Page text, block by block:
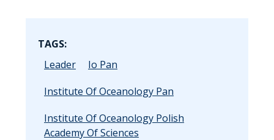
TAGS:
Leader
Io Pan
Institute Of Oceanology Pan
Institute Of Oceanology Polish
Academy Of Sciences